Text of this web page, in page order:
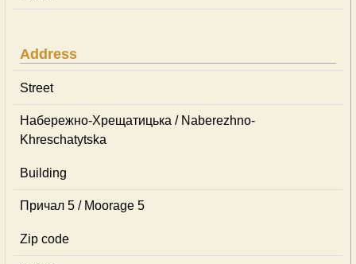
Address
Street
Набережно-Хрещатицька / Naberezhno-
Khreschatytska
Building
Причал 5 / Moorage 5
Zip code